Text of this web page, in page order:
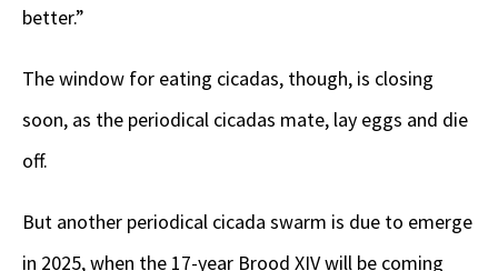
better.”
The window for eating cicadas, though, is closing
soon, as the periodical cicadas mate, lay eggs and die
off.
But another periodical cicada swarm is due to emerge
in 2025, when the 17-year Brood XIV will be coming